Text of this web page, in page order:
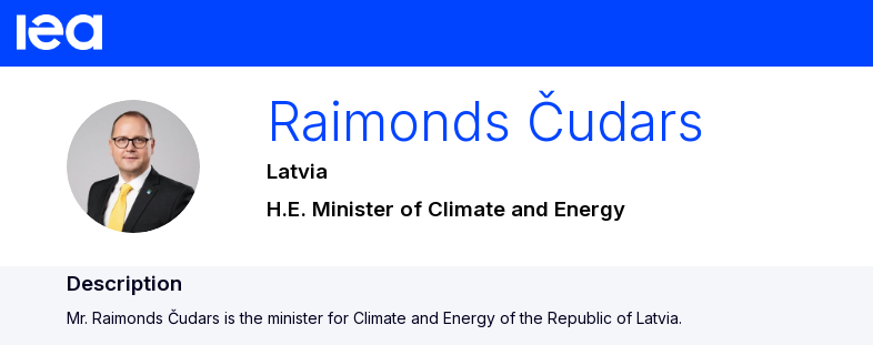
RČ
Raimonds Čudars
Latvia
H.E. Minister of Climate and Energy
Description
Mr. Raimonds Čudars is the minister for Climate and Energy of the Republic of Latvia.